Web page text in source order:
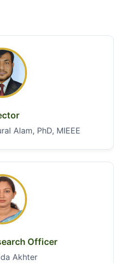
Alam, PhD, MIEEE
Officer
Akhter